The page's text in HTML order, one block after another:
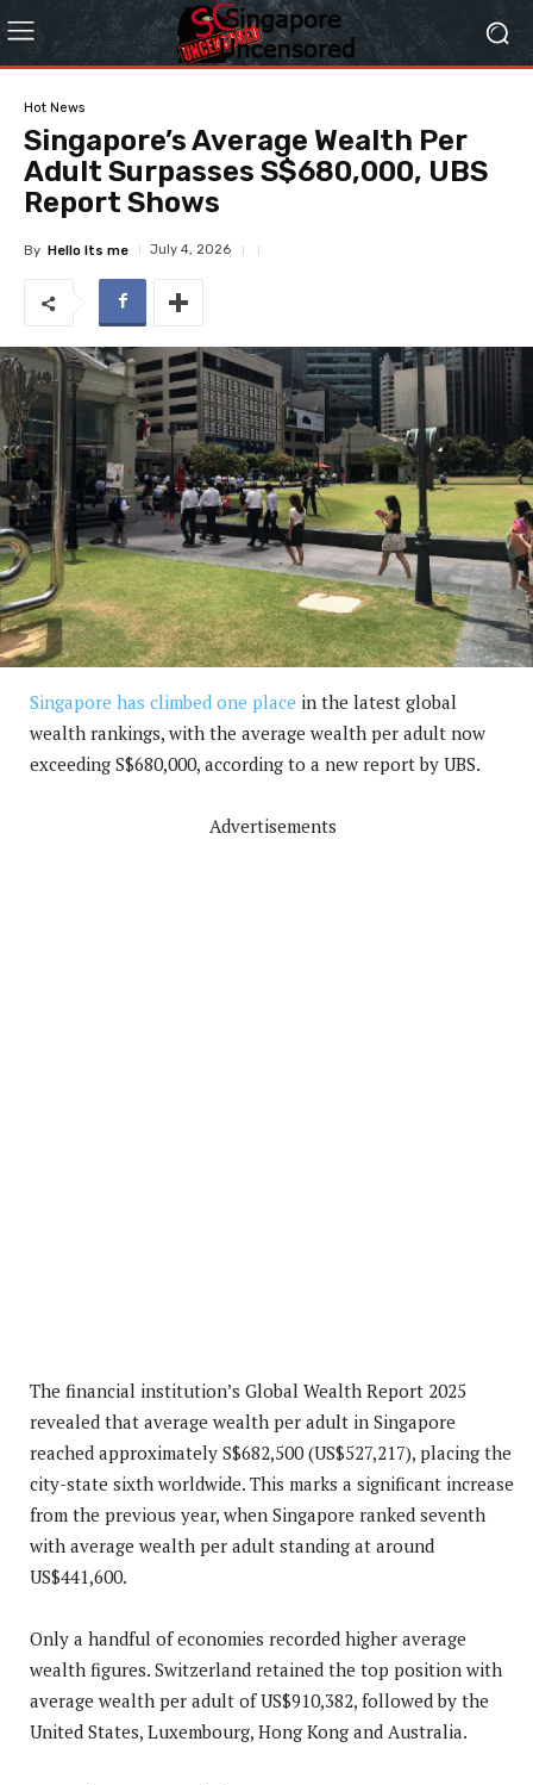
Hot News
Singapore’s Average Wealth Per
Adult Surpasses S$680,000, UBS
Report Shows
By Hello Its me July 4, 2026
Singapore has climbed one place in the latest global
wealth rankings, with the average wealth per adult now
exceeding S$680,000, according to a new report by UBS.
Advertisements
The financial institution’s Global Wealth Report 2025
revealed that average wealth per adult in Singapore
reached approximately S$682,500 (US$527,217), placing the
city-state sixth worldwide. This marks a significant increase
from the previous year, when Singapore ranked seventh
with average wealth per adult standing at around
US$441,600.
Only a handful of economies recorded higher average
wealth figures. Switzerland retained the top position with
average wealth per adult of US$910,382, followed by the
United States, Luxembourg, Hong Kong and Australia.